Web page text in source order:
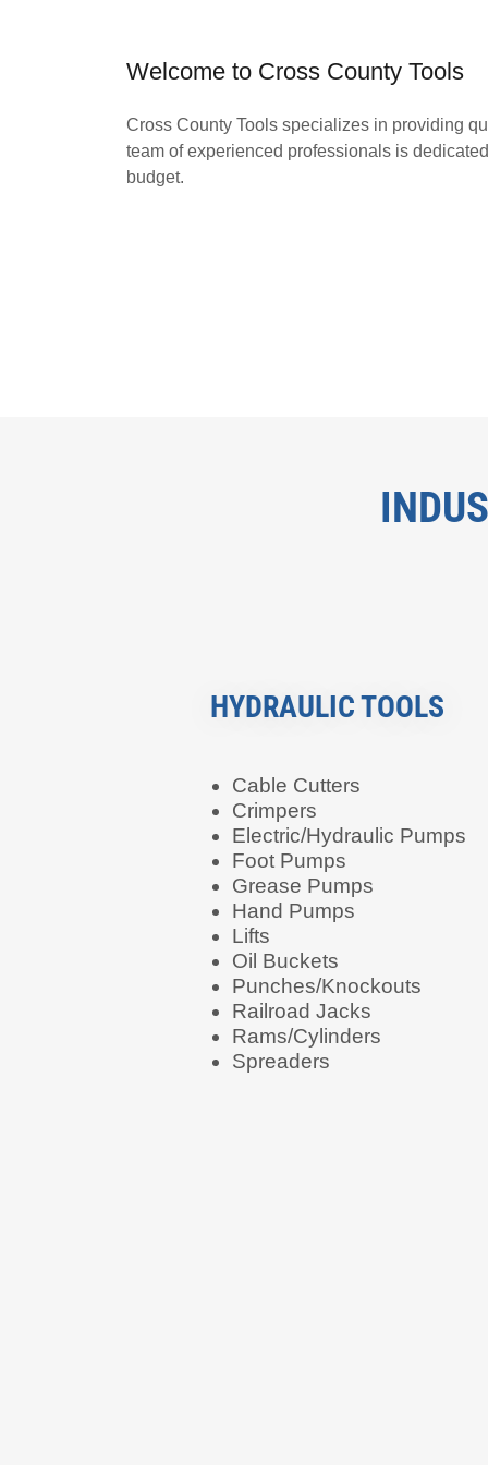
Welcome to Cross County Tools
Cross County Tools specializes in providing
team of experienced professionals is
budget.
HYDRAULIC TOOLS
Cable Cutters
Crimpers
Electric/Hydraulic Pumps
Foot Pumps
Grease Pumps
Hand Pumps
Lifts
Oil Buckets
Punches/Knockouts
Railroad Jacks
Rams/Cylinders
Spreaders